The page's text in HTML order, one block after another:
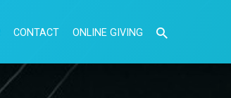
CONTACT ONLINE GIVING